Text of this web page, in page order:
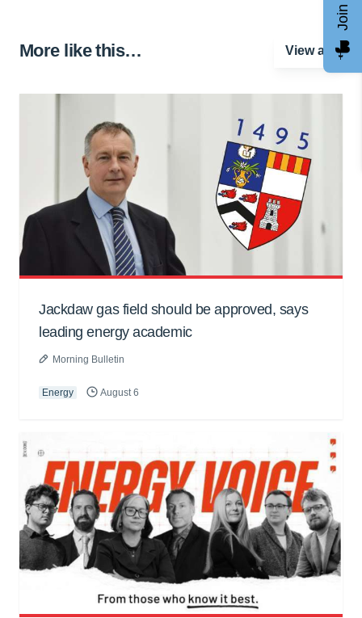
More like this… View all
Jackdaw gas field should be approved, says
leading energy academic
Morning Bulletin
Energy August 6